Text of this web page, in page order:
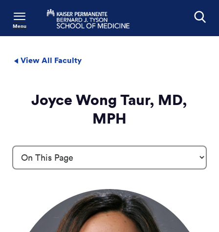
Menu
View All Faculty
Joyce Wong Taur, MD,
MPH